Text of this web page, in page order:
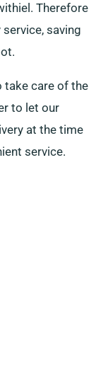
Therefore
saving
take care of the
to let our
at the time
service.